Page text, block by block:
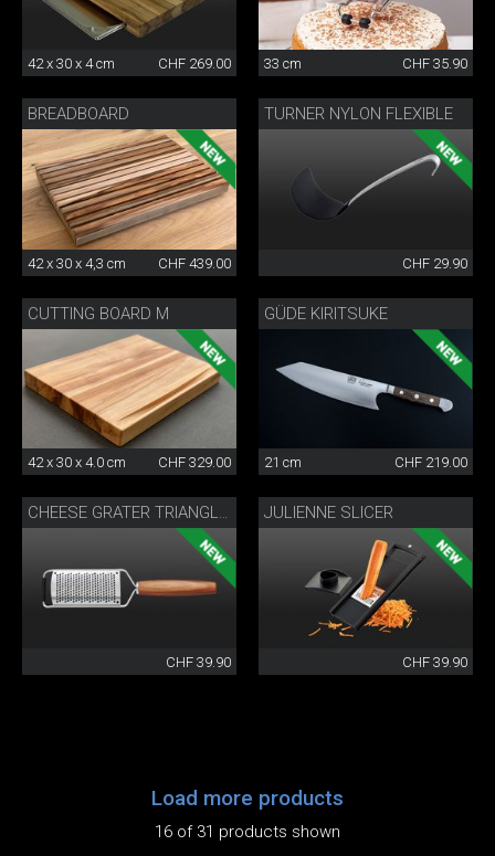
42 x 30 x 4 cm CHF 269.00 33 cm CHF 35.90
BREADBOARD
42 x 30 x 4,3 cm CHF 439.00
TURNER NYLON FLEXIBLE
CHF 29.90
CUTTING BOARD M
42 x 30 x 4.0 cm CHF 329.00
GÜDE KIRITSUKE
21 cm CHF 219.00
CHEESE GRATER TRIANGLE®
CHF 39.90
JULIENNE SLICER
CHF 39.90
Load more products
16 of 31 products shown